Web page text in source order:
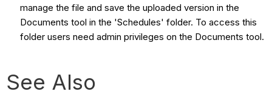
manage the file and save the uploaded version in the
Documents tool in the 'Schedules' folder. To access this
folder users need admin privileges on the Documents tool.
See Also